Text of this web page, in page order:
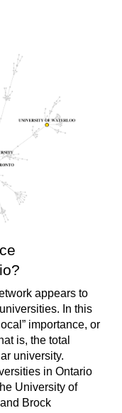
appears to
In this
importance, or
is, the total
university.
in Ontario
University of
Brock